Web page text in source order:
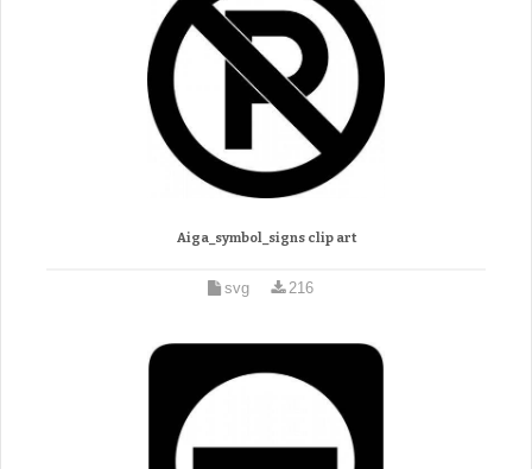
Aiga_symbol_signs clip art
svg 216